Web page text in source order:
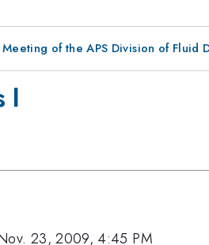
of the APS Division of Fluid
I
23, 2009, 4:45 PM